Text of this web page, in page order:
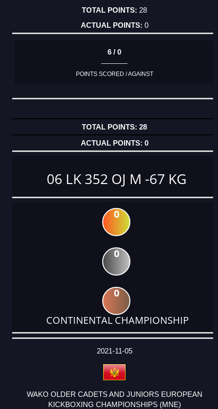
28
0
6 / 0
POINTS SCORED / AGAINST
28
0
06 LK 352 OJ M -67 KG
0
0
0
CONTINENTAL CHAMPIONSHIP
DATE
EVENT
TYPE
CATEGORY
EVENT
RANK
WINS
POINTS
ACTUAL
2021-11-05
WAKO OLDER CADETS AND JUNIORS EUROPEAN
KICKBOXING CHAMPIONSHIPS (MNE)